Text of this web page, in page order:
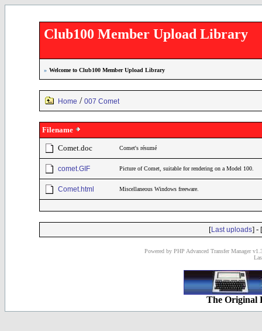
Club100 Member Upload Library
» Welcome to Club100 Member Upload Library
Home / 007 Comet
Filename
Comet.doc Comet's résumé
comet.GIF Picture of Comet, suitable for rendering on a Model 100.
Comet.html Miscellaneous Windows freeware.
[Last uploads] - [
Powered by PHP Advanced Transfer Manager
The Original